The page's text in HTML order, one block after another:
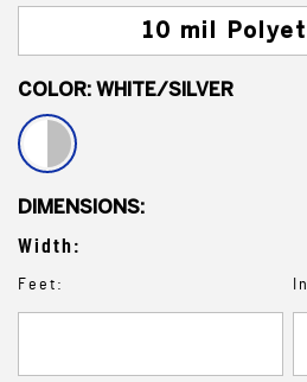
10 mil
COLOR: WHITE/SILVER
DIMENSIONS:
Width:
Feet: